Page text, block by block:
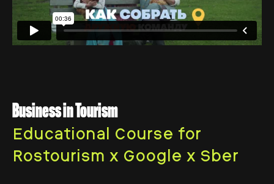
Business in Tourism
Educational Course for
Rostourism x Google x Sber